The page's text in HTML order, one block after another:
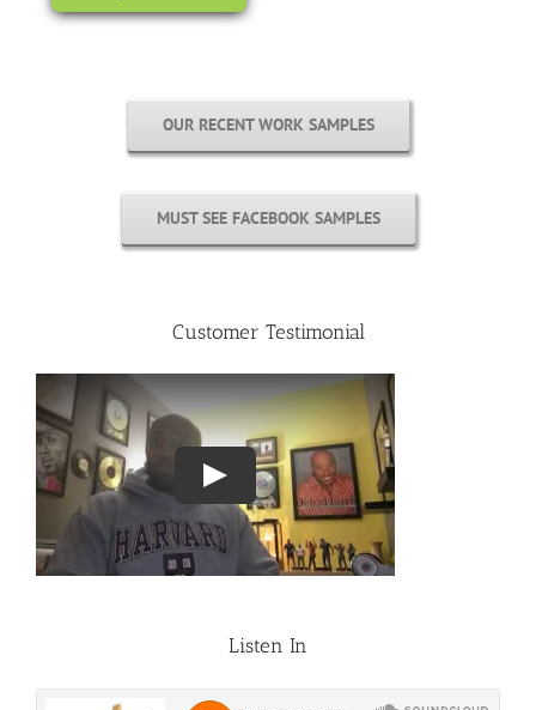
OUR RECENT WORK SAMPLES
MUST SEE FACEBOOK SAMPLES
Customer Testimonial
Listen In